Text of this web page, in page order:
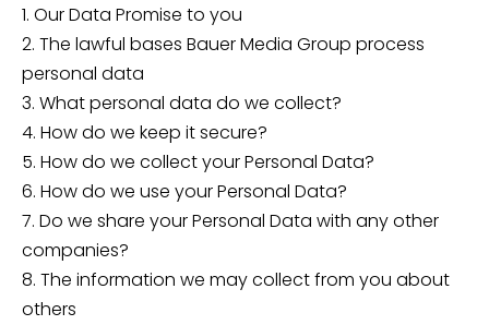
1. Our Data Promise to you
2. The lawful bases Bauer Media Group process
personal data
3. What personal data do we collect?
4. How do we keep it secure?
5. How do we collect your Personal Data?
6. How do we use your Personal Data?
7. Do we share your Personal Data with any other
companies?
8. The information we may collect from you about
others